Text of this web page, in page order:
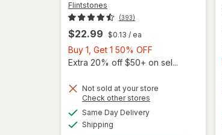
Flintstones
(393)
$22.99 $0.13 / ea
Buy 1, Get 1 50% OFF
1,
1
Extra 20% off $50+ on sel...
Not sold at your store
Check other stores
Same Day Deliveryavailable
Shipping
will open